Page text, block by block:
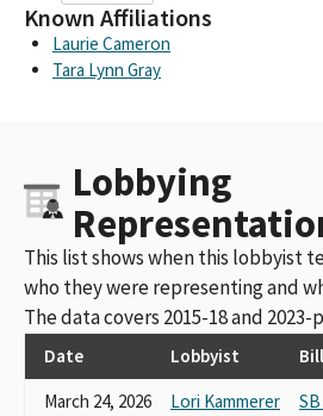
Known Affiliations
Laurie Cameron
Tara Lynn Gray
Lobbying
This list shows when this lobbyist
who they were representing and
The data covers 2015-18 and 2023-
Date Lobbyist Bill
March 24, 2026
Lori Kammerer